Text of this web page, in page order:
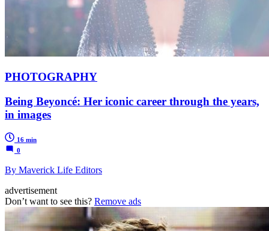
PHOTOGRAPHY
Being Beyoncé: Her iconic career through the years,
in images
16 min
0
By Maverick Life Editors
advertisement
Don’t want to see this? Remove ads